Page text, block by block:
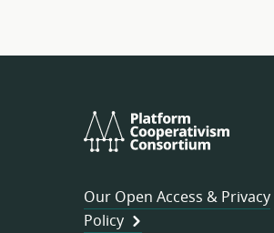
Our Open Access & Privacy
Policy